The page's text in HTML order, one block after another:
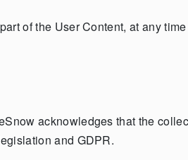
of the User Content, at any
acknowledges that the
and GDPR.